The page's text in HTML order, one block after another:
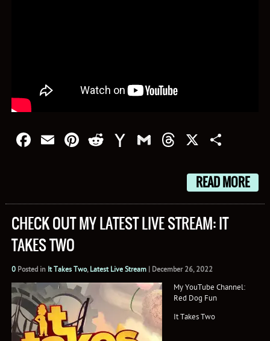
Facebook
EmailPinterest
RedditYahooGmailThreads
X
READ MORE
CHECK OUT MY LATEST LIVE STREAM: IT
TAKES TWO
0Posted in It Takes Two, Latest Live Stream| December 26, 2022
My YouTube Channel:
Red Dog Fun
It Takes Two